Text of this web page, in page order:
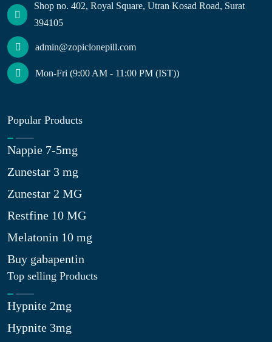
Shop no. 402, Royal Square, Utran Kosad Road, Surat
394105
admin@zopiclonepill.com
Mon-Fri (9:00 AM - 11:00 PM (IST))
Popular Products
Nappie 7-5mg
Zunestar 3 mg
Zunestar 2 MG
Restfine 10 MG
Melatonin 10 mg
Buy gabapentin
Top selling Products
Hypnite 2mg
Hypnite 3mg